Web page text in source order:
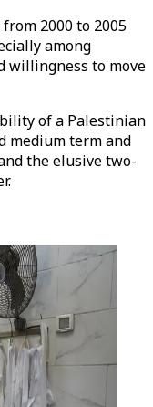
2000 to 2005
among
willingness to move
of a Palestinian
medium term and
the elusive two-